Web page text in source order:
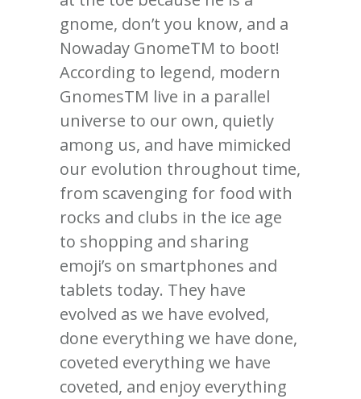
gnome, don’t you know, and a
Nowaday GnomeTM to boot!
According to legend, modern
GnomesTM live in a parallel
universe to our own, quietly
among us, and have mimicked
our evolution throughout time,
from scavenging for food with
rocks and clubs in the ice age
to shopping and sharing
emoji’s on smartphones and
tablets today. They have
evolved as we have evolved,
done everything we have done,
coveted everything we have
coveted, and enjoy everything